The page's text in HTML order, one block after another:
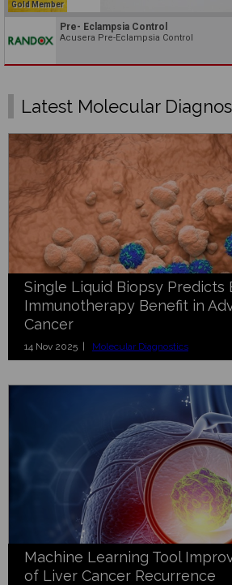
Gold Member
Pre- Eclampsia Control
Acusera Pre-Eclampsia Control
Latest Molecular
Single Liquid Biopsy Predicts
Immunotherapy Benefit in
Cancer
14 Nov 2025 | Molecular Diagnostics
Machine Learning Tool
of Liver Cancer Recurrence